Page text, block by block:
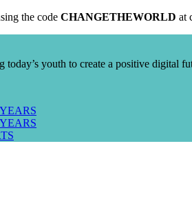
the code CHANGETHEWORLD at
today’s youth to create a positive digital